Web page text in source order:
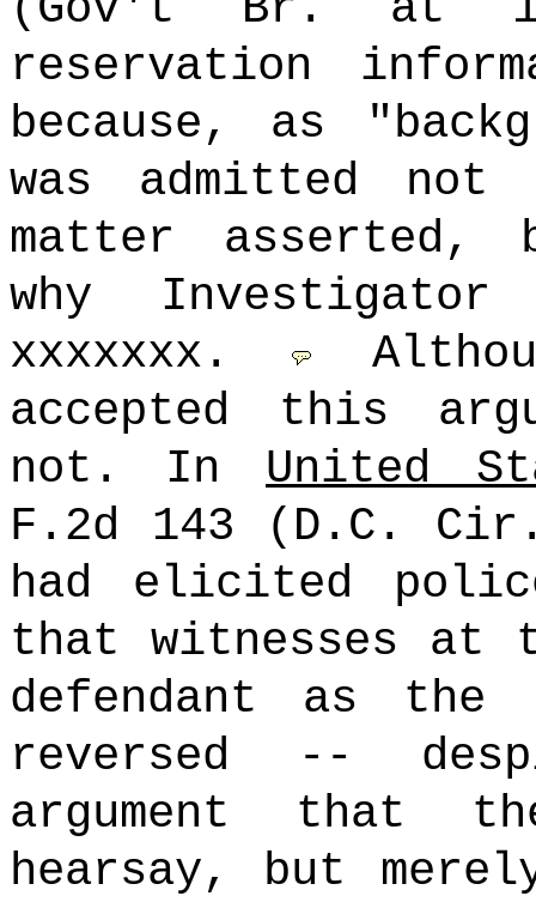
reservation
because, as
was admitted
matter asserted,
why Investigator
xxxxxxx.
accepted this
not. In United
F.2d 143 (D.C.
had elicited
that witnesses at
defendant as the
reversed --
argument that
hearsay, but